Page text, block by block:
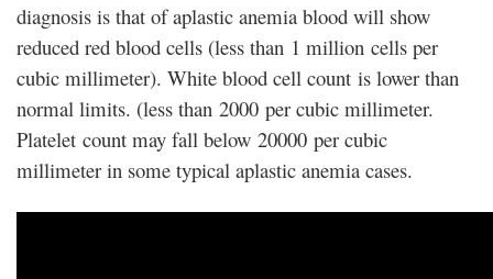
diagnosis is that of aplastic anemia blood will show
reduced red blood cells (less than 1 million cells per
cubic millimeter). White blood cell count is lower than
normal limits. (less than 2000 per cubic millimeter.
Platelet count may fall below 20000 per cubic
millimeter in some typical aplastic anemia cases.